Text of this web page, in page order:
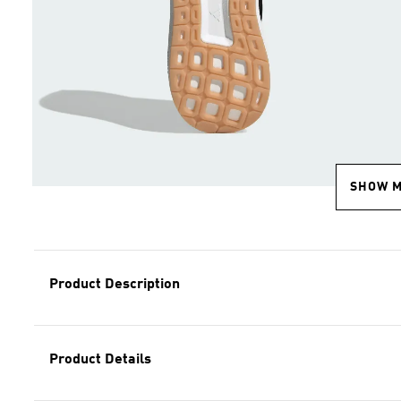
SHOW
Product Description
Product Details